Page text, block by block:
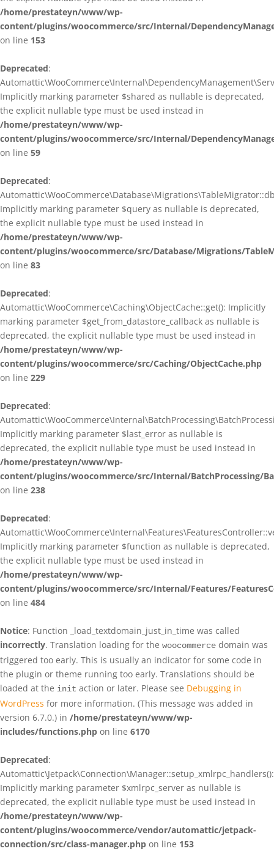
/home/prestateyn/www/wp-
content/plugins/woocommerce/src/Internal/
on line 153
Deprecated:
Implicitly marking parameter $shared as nullable is deprecated,
the explicit nullable type must be used instead in
/home/prestateyn/www/wp-
content/plugins/woocommerce/src/Internal/
on line 59
Deprecated:
Implicitly marking parameter $query as nullable is deprecated,
the explicit nullable type must be used instead in
/home/prestateyn/www/wp-
content/plugins/woocommerce/src/Database/Migrations/
on line 83
Deprecated:
Automattic\WooCommerce\Caching\ObjectCache::get(): Implicitly
marking parameter $get_from_datastore_callback as nullable is
deprecated, the explicit nullable type must be used instead in
/home/prestateyn/www/wp-
content/plugins/woocommerce/src/Caching/ObjectCache.php
on line 229
Deprecated:
Implicitly marking parameter $last_error as nullable is
deprecated, the explicit nullable type must be used instead in
/home/prestateyn/www/wp-
content/plugins/woocommerce/src/Internal/BatchProcessing/
on line 238
Deprecated:
Implicitly marking parameter $function as nullable is deprecated,
the explicit nullable type must be used instead in
/home/prestateyn/www/wp-
content/plugins/woocommerce/src/Internal/Features/
on line 484
Notice: Function _load_textdomain_just_in_time was called
incorrectly. Translation loading for the woocommerce domain was
triggered too early. This is usually an indicator for some code in
the plugin or theme running too early. Translations should be
loaded at the init action or later. Please see Debugging in
WordPress for more information. (This message was added in
version 6.7.0.) in /home/prestateyn/www/wp-
includes/functions.php on line 6170
Deprecated:
Automattic\Jetpack\Connection\Manager::setup_xmlrpc_handlers():
Implicitly marking parameter $xmlrpc_server as nullable is
deprecated, the explicit nullable type must be used instead in
/home/prestateyn/www/wp-
content/plugins/woocommerce/vendor/automattic/jetpack-
connection/src/class-manager.php on line 153